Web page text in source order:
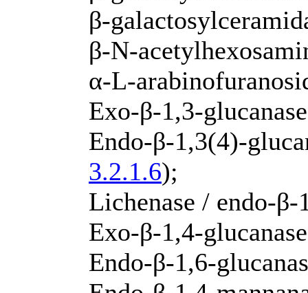
β-
β-N-
α-L-
Exo-β-1,3-
Endo-β-1,3(4)-
3.2.1.6);
Lichenase / endo-
Exo-β-1,4-
Endo-β-1,6-